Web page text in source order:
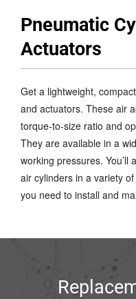
Pneumatic
Actuators
Get a lightweight,
and actuators. These air
torque-to-size ratio and
They are available in a
working pressures. You’ll
air cylinders in a variety
you need to install and